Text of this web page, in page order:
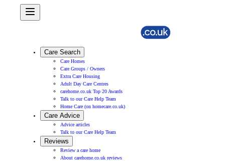
Care Search
Care Homes
Care Groups / Owners
Extra Care Housing
Adult Day Care Centres
carehome.co.uk Top 20 Awards
Talk to our Care Help Team
Home Care (on homecare.co.uk)
Care Advice
Advice articles
Talk to our Care Help Team
Reviews
Review a care home
About carehome.co.uk reviews